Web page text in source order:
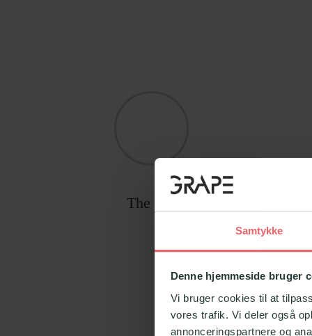
Samtykke
Denne hjemmeside bruger
Vi bruger cookies til at
vores trafik. Vi deler også
annonceringspartnere og
The program has been